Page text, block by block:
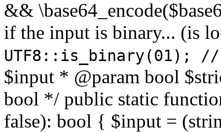
&&
if the input is binary... (is
UTF8::is_binary(01);
$input * @param bool
bool */ public static
false): bool { $input =